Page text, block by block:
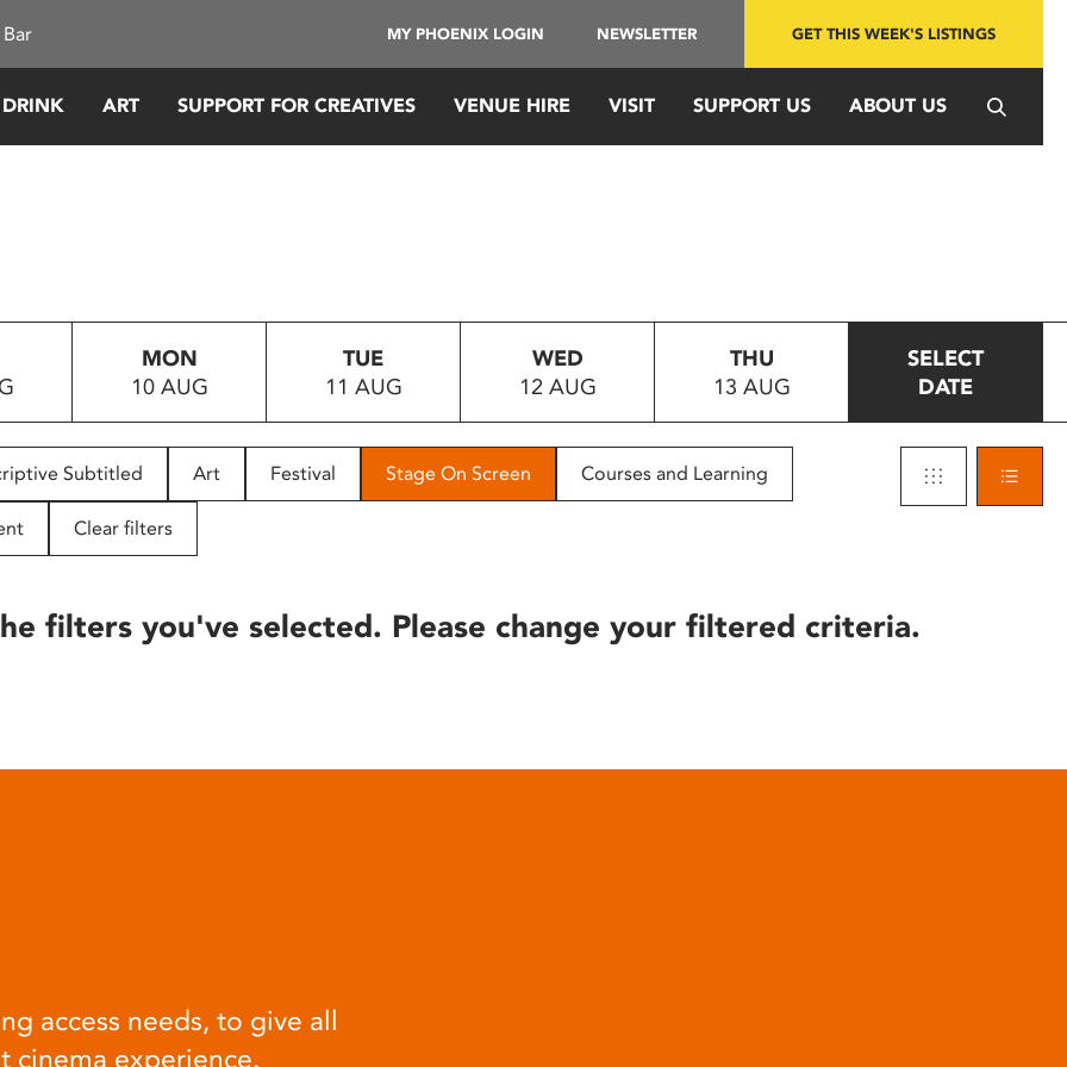
MY PHOENIX LOGIN NEWSLETTER GET THIS WEEK'S LISTINGS
ART SUPPORT FOR CREATIVES VENUE HIRE VISIT SUPPORT US ABOUT US
MON
10 AUG
TUE
11 AUG
WED
12 AUG
THU
13 AUG
SELECT
DATE
Subtitled Art Festival Stage On Screen Courses and Learning
Clear filters
filters you've selected. Please change your filtered criteria.
access needs, to give all
cinema experience.